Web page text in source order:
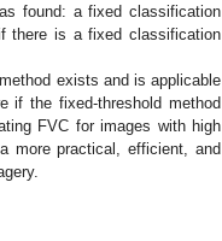
found: a fixed classification
there is a fixed classification
exists and is applicable
if the fixed-threshold method
FVC for images with high
more practical, efficient, and